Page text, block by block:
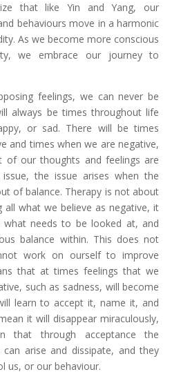
that like Yin and Yang, our
behaviours move in a harmonic
As we become more conscious
we embrace our journey to
feelings, we can never be
always be times throughout life
or sad. There will be times
and times when we are negative,
of our thoughts and feelings are
the issue arises when the
of balance. Therapy is not about
all what we believe as negative, it
needs to be looked at, and
balance within. This does not
work on ourself to improve
that at times feelings that we
such as sadness, will become
learn to accept it, name it, and
it will disappear miraculously,
that through acceptance the
can arise and dissipate, and they
us, or our behaviour.